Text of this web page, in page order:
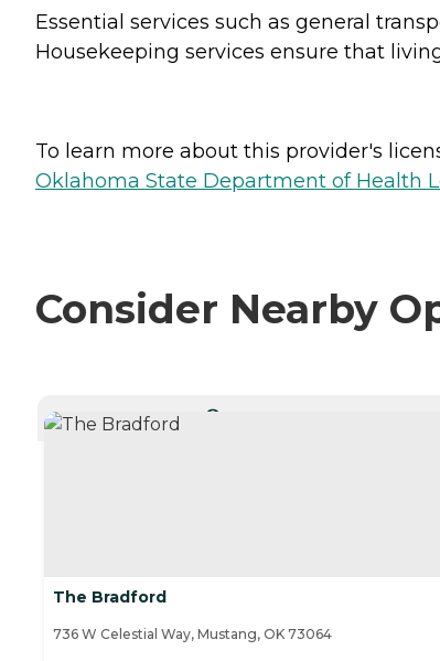
Essential services such as general
Housekeeping services ensure that
To learn more about this provider's
Oklahoma State Department of Health
Consider Nearby
The Bradford
736 W Celestial Way, Mustang, OK 73064